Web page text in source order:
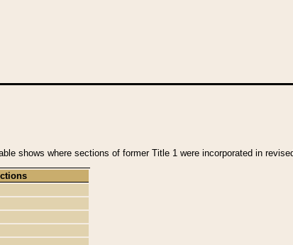
shows where sections of former Title 1 were incorporated in